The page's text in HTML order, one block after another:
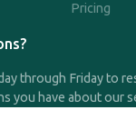
Pricing
through Friday to
you have about our